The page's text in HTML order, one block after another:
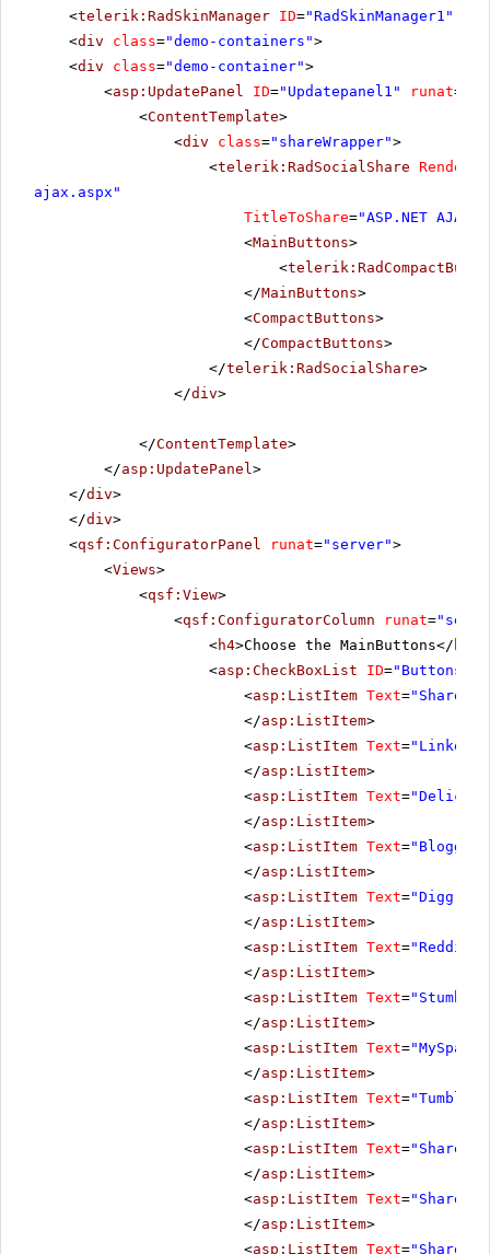
<telerik:RadSkinManager ID="RadSkinManager1"
<div class="demo-containers">
<div class="demo-container">
<asp:UpdatePanel ID="Updatepanel1" runat=
<ContentTemplate>
<div class="shareWrapper">
<telerik:RadSocialShare
ajax.aspx "
TitleToShare="ASP.NET
<MainButtons>
<
</MainButtons>
<CompactButtons>
</CompactButtons>
</telerik:RadSocialShare>
</div>
</ContentTemplate>
</asp:UpdatePanel >
</div>
</div>
<qsf:ConfiguratorPanel runat="server">
<Views>
<qsf:View>
<qsf:ConfiguratorColumn runat=
<h4>Choose the MainButtons</
<asp:CheckBoxList ID=
<asp:ListItem Text=
</asp:ListItem>
<asp:ListItem Text=
</asp:ListItem>
<asp:ListItem Text=
</asp:ListItem>
<asp:ListItem Text="Blogger"
</asp:ListItem>
<asp:ListItem Text="Digg"
</asp:ListItem>
<asp:ListItem Text="Reddit"
</asp:ListItem>
<asp:ListItem Text=
</asp:ListItem>
<asp:ListItem Text="MySpace"
</asp:ListItem>
<asp:ListItem Text="Tumblr"
</asp:ListItem>
<asp:ListItem Text=
</asp:ListItem>
<asp:ListItem Text=
</asp:ListItem>
<asp:ListItem Text=